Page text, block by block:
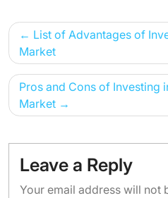
Post
navigation
List of Advantages of
Market
Pros and Cons of Investing
Market
Leave a Reply
Your email address will not